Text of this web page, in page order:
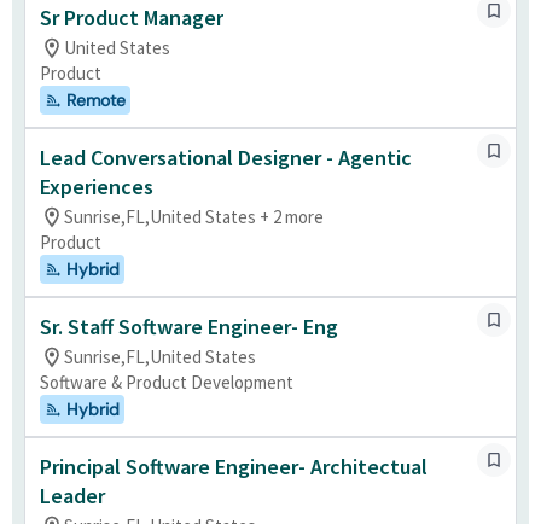
Sr Product Manager
United States
Product
Remote
Lead Conversational Designer - Agentic
Experiences
Sunrise,FL,United States + 2 more
Product
Hybrid
Sr. Staff Software Engineer- Eng
Sunrise,FL,United States
Software & Product Development
Hybrid
Principal Software Engineer- Architectual
Leader